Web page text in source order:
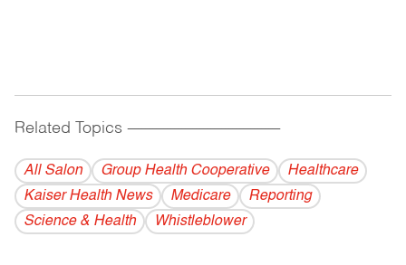
Related Topics ------------------------------------------
All Salon Group Health Cooperative
Healthcare
Kaiser Health News
Medicare
Reporting
Science & Health
Whistleblower